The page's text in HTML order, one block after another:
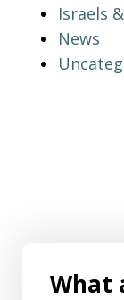
Israels
News
What